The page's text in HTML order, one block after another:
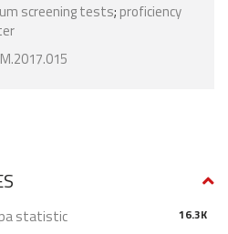
screening tests; proficiency
16.3K
statistic